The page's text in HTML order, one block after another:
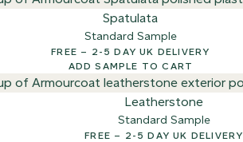
Spatulata
Standard Sample
FREE – 2-5 DAY UK DELIVERY
ADD SAMPLE TO CART
Leatherstone
Standard Sample
FREE – 2-5 DAY UK DELIVERY